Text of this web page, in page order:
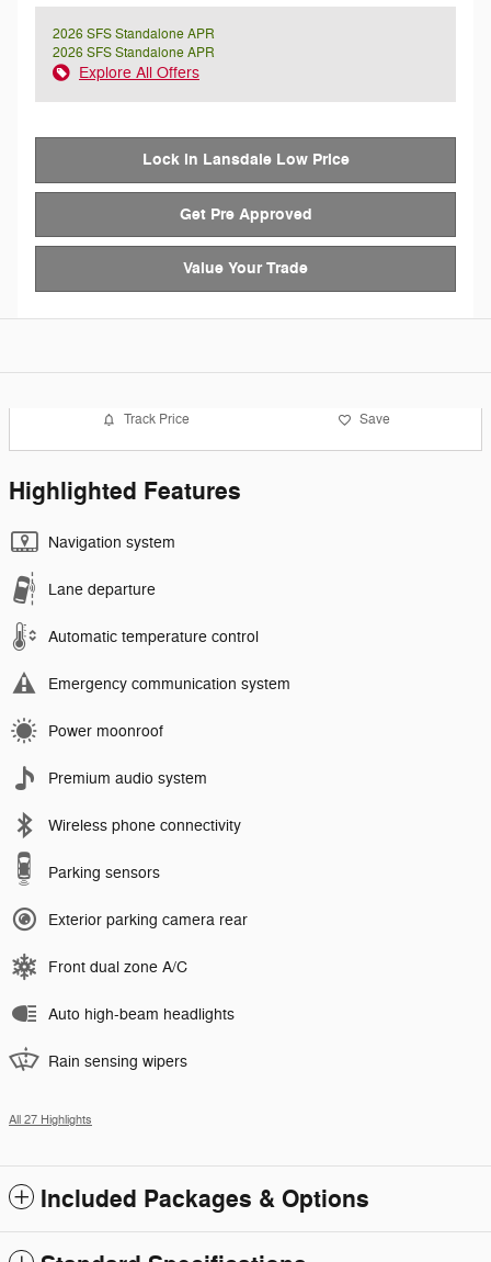
2026 SFS Standalone APR
2026 SFS Standalone APR
Explore All Offers
Lock in Lansdale Low Price
Get Pre Approved
Value Your Trade
Track Price Save
Highlighted Features
Navigation system
Lane departure
Automatic temperature control
Emergency communication system
Power moonroof
Premium audio system
Wireless phone connectivity
Parking sensors
Exterior parking camera rear
Front dual zone A/C
Auto high-beam headlights
Rain sensing wipers
All 27 Highlights
Included Packages & Options